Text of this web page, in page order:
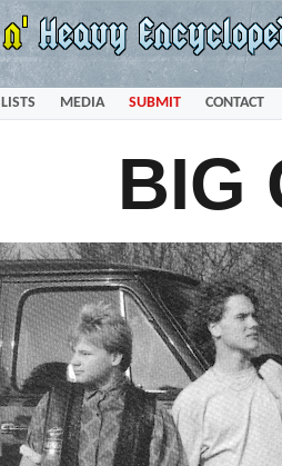
LISTS MEDIA SUBMIT CONTACT
BIG